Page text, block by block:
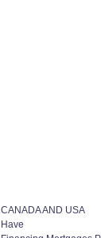
CANADA AND USA
Have